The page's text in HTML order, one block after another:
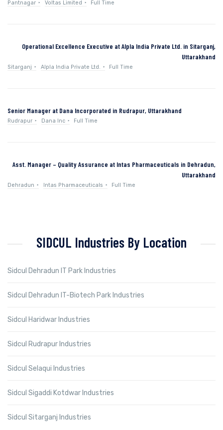
Pantnagar Voltas Limited Full Time
Operational Excellence Executive at Alpla India Private Ltd. in Sitarganj,
Uttarakhand
Sitarganj Alpla India Private Ltd. Full Time
Senior Manager at Dana Incorporated in Rudrapur, Uttarakhand
Rudrapur Dana Inc Full Time
Asst. Manager – Quality Assurance at Intas Pharmaceuticals in Dehradun,
Uttarakhand
Dehradun Intas Pharmaceuticals Full Time
SIDCUL Industries By Location
Sidcul Dehradun IT Park Industries
Sidcul Dehradun IT-Biotech Park Industries
Sidcul Haridwar Industries
Sidcul Rudrapur Industries
Sidcul Selaqui Industries
Sidcul Sigaddi Kotdwar Industries
Sidcul Sitarganj Industries